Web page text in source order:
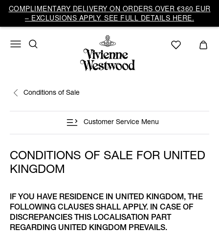
COMPLIMENTARY DELIVERY ON ORDERS OVER €360 EUR
– EXCLUSIONS APPLY. SEE FULL DETAILS HERE.
Conditions of Sale
Customer Service Menu
CONDITIONS OF SALE FOR UNITED
KINGDOM
IF YOU HAVE RESIDENCE IN UNITED KINGDOM, THE
FOLLOWING CLAUSES SHALL APPLY. IN CASE OF
DISCREPANCIES THIS LOCALISATION PART
REGARDING UNITED KINGDOM PREVAILS.